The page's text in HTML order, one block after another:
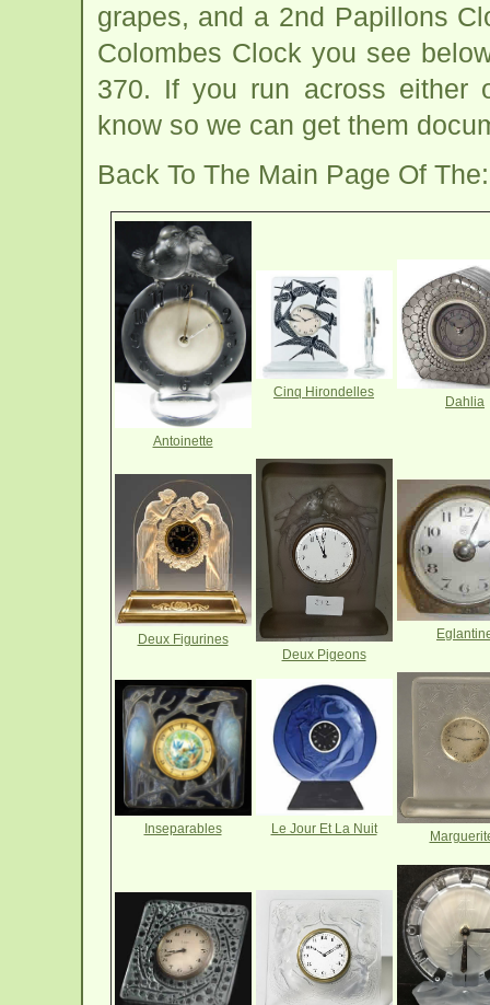
grapes, and a 2nd Papillons
Colombes Clock you see
370. If you run across either
know so we can get them
Back To The Main Page Of
Antoinette
Cinq Hirondelles
Dahlia
Deux Figurines
Deux Pigeons
Inseparables Le Jour Et La Nuit